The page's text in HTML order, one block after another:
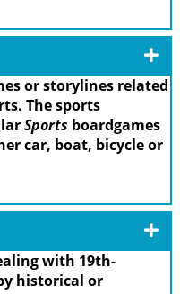
or storylines related
The sports
Sports boardgames
car, boat, bicycle or
with 19th-
historical or